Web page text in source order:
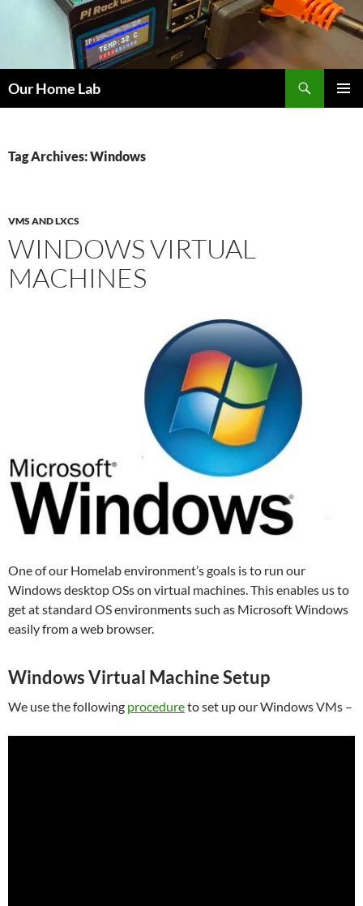
Our Home Lab
Tag Archives: Windows
VMS AND LXCS
WINDOWS VIRTUAL
MACHINES
One of our Homelab environment’s goals is to run our
Windows desktop OSs on virtual machines. This enables us to
get at standard OS environments such as Microsoft Windows
easily from a web browser.
Windows Virtual Machine Setup
We use the following procedureto set up our Windows VMs –